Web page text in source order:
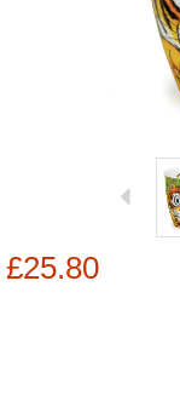
£25.80